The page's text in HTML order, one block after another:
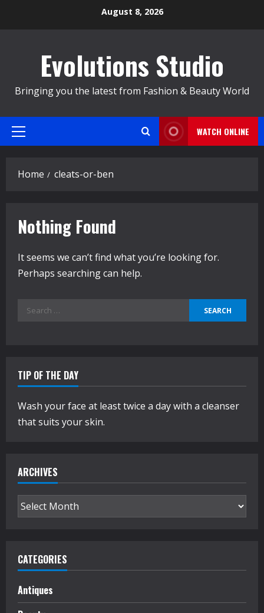
August 8, 2026
Evolutions Studio
Bringing you the latest from Fashion & Beauty World
Primary
WATCH ONLINE
Home cleats-or-ben
Nothing Found
It seems we can’t find what you’re looking for.
Perhaps searching can help.
Search
TIP OF THE DAY
Wash your face at least twice a day with a cleanser
that suits your skin.
ARCHIVES
Archives
CATEGORIES
Antiques